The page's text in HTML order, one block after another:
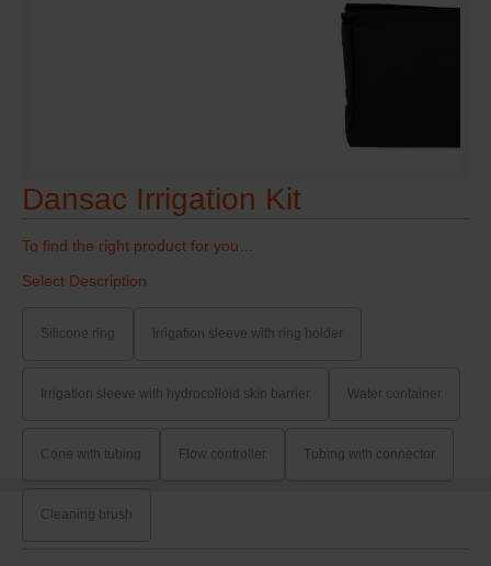
Dansac Irrigation Kit
To find the right product for you…
Select Description
Silicone ring Irrigation sleeve with ring holder
Irrigation sleeve with hydrocolloid skin barrier Water container
Cone with tubing Flow controller Tubing with connector
Cleaning brush